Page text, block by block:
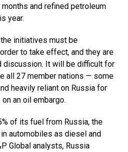
and refined petroleum
year.
initiatives must be
to take effect, and they are
discussion. It will be difficult for
all 27 member nations — some
heavily reliant on Russia for
an oil embargo.
of its fuel from Russia, the
automobiles as diesel and
Global analysts, Russia